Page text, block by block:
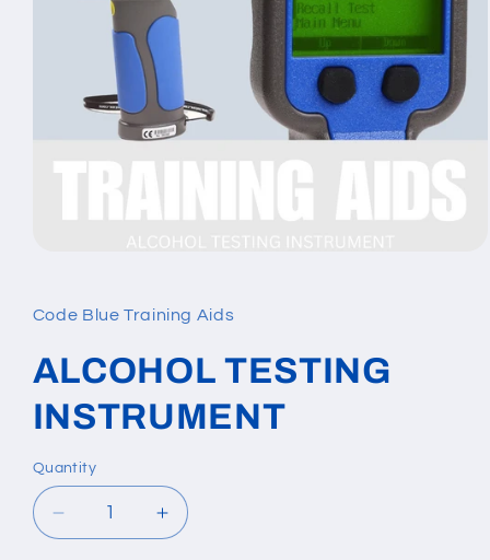
in
modal
Code Blue Training Aids
ALCOHOL TESTING
INSTRUMENT
Quantity
Quantity
Decrease
quantity
Increase
quantity